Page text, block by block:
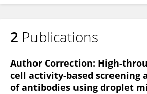
Pascaline Mary
2 Publications
Author Correction: High-
cell activity-based screening
of antibodies using droplet